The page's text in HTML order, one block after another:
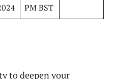
PM BST
to deepen your